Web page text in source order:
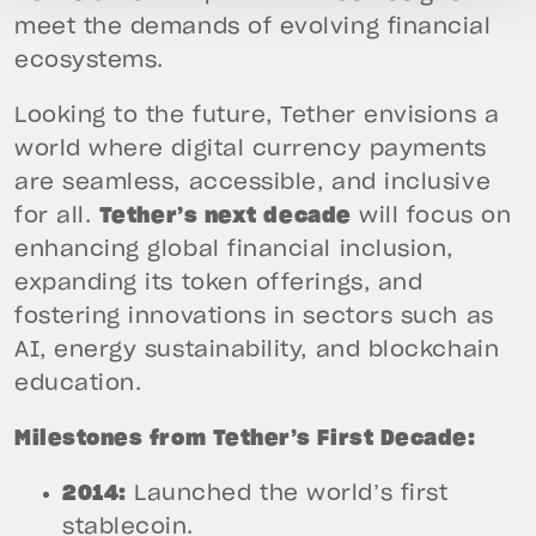
meet the demands of evolving financial
ecosystems.
Looking to the future, Tether envisions a
world where digital currency payments
are seamless, accessible, and inclusive
for all. Tether’s next decade will focus on
enhancing global financial inclusion,
expanding its token offerings, and
fostering innovations in sectors such as
AI, energy sustainability, and blockchain
education.
Milestones from Tether’s First Decade:
2014: Launched the world’s first
stablecoin.